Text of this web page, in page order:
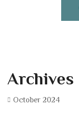
Archives
October 2024